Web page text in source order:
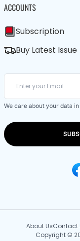
ACCOUNTS
Subscription
Buy Latest Issue
We care about your data
About UsContact
Copyright ©